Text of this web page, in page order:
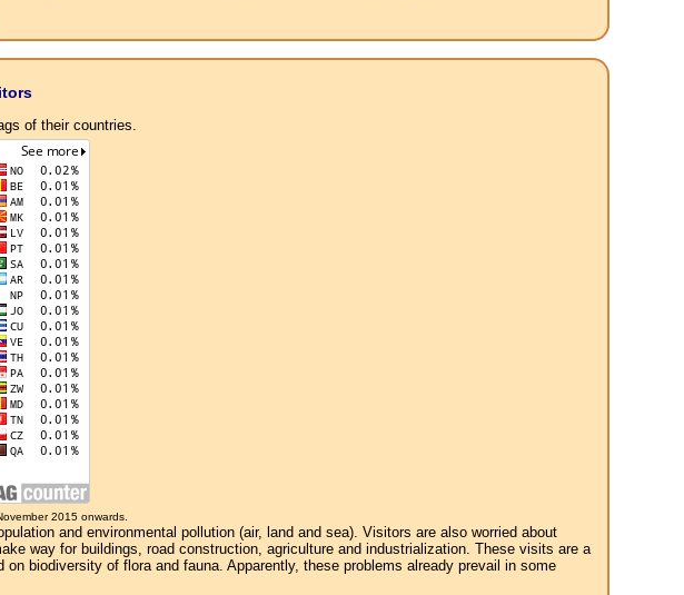
of their countries.
2015 onwards.
and environmental pollution (air, land and sea). Visitors are also worried about
way for buildings, road construction, agriculture and industrialization. These visits are a
biodiversity of flora and fauna. Apparently, these problems already prevail in some